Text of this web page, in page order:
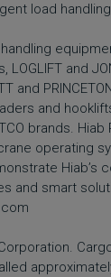
load
LOGLIFT and
and
and
brands.
operating
Hiab’s
and smart